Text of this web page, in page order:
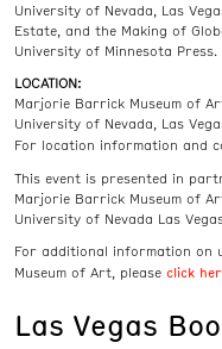
University of Nevada, Las
Estate, and the Making of
University of Minnesota
LOCATION:
Marjorie Barrick Museum of
University of Nevada, Las
For location information and
This event is presented in
Marjorie Barrick Museum of
University of Nevada Las
For additional information on
Museum of Art, please click
Las Vegas